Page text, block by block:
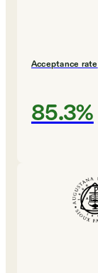
Acceptance rate
85.3%